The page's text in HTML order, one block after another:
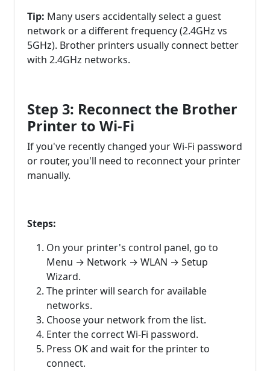
Tip: Many users accidentally select a guest
network or a different frequency (2.4GHz vs
5GHz). Brother printers usually connect better
with 2.4GHz networks.
Step 3: Reconnect the Brother
Printer to Wi-Fi
If you've recently changed your Wi-Fi password
or router, you'll need to reconnect your printer
manually.
Steps:
On your printer's control panel, go to
Menu → Network → WLAN → Setup
Wizard.
The printer will search for available
networks.
Choose your network from the list.
Enter the correct Wi-Fi password.
Press OK and wait for the printer to
connect.